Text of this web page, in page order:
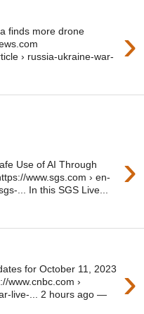
›
finds more drone
› russia-ukraine-war-
›
Use of AI Through
www.sgs.com › en-
... In this SGS Live...
›
for October 11, 2023
www.cnbc.com ›
live-... 2 hours ago —